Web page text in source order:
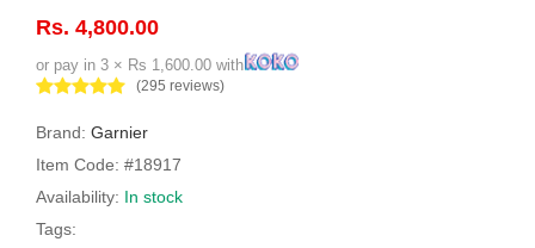
Rs. 4,800.00
or pay in 3 × Rs 1,600.00 with
(295 reviews)
Brand: Garnier
Item Code: #18917
Availability: In stock
Tags: